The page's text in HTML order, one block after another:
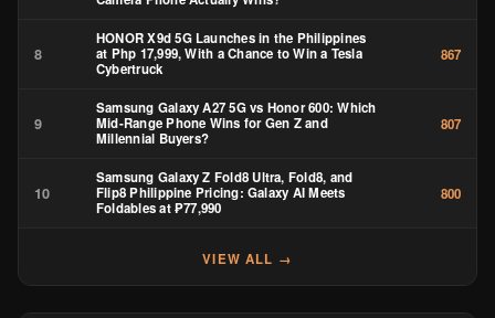
8
HONOR X9d 5G Launches in the Philippines
at Php 17,999, With a Chance to Win a Tesla
Cybertruck
867
9
Samsung Galaxy A27 5G vs Honor 600: Which
Mid-Range Phone Wins for Gen Z and
Millennial Buyers?
807
10
Samsung Galaxy Z Fold8 Ultra, Fold8, and
Flip8 Philippine Pricing: Galaxy AI Meets
Foldables at ₱77,990
800
VIEW ALL →